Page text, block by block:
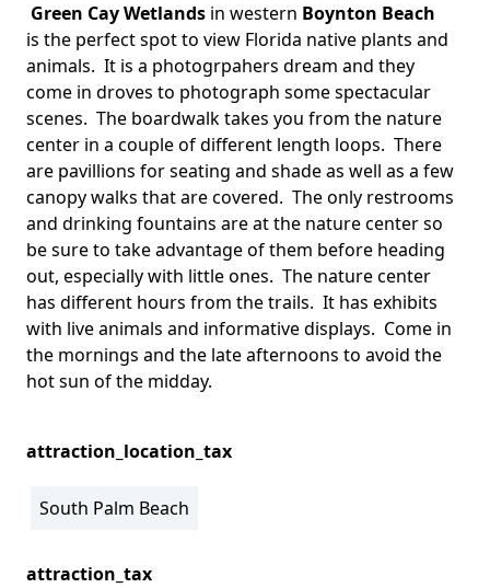
Green Cay Wetlands in western Boynton Beach
is the perfect spot to view Florida native plants and
animals. It is a photogrpahers dream and they
come in droves to photograph some spectacular
scenes. The boardwalk takes you from the nature
center in a couple of different length loops. There
are pavillions for seating and shade as well as a few
canopy walks that are covered. The only restrooms
and drinking fountains are at the nature center so
be sure to take advantage of them before heading
out, especially with little ones. The nature center
has different hours from the trails. It has exhibits
with live animals and informative displays. Come in
the mornings and the late afternoons to avoid the
hot sun of the midday.
attraction_location_tax
South Palm Beach
attraction_tax